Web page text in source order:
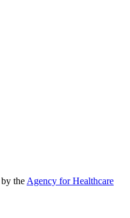
the Agency for Healthcare